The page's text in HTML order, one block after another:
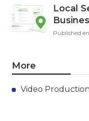
Local
Published en
More
Video